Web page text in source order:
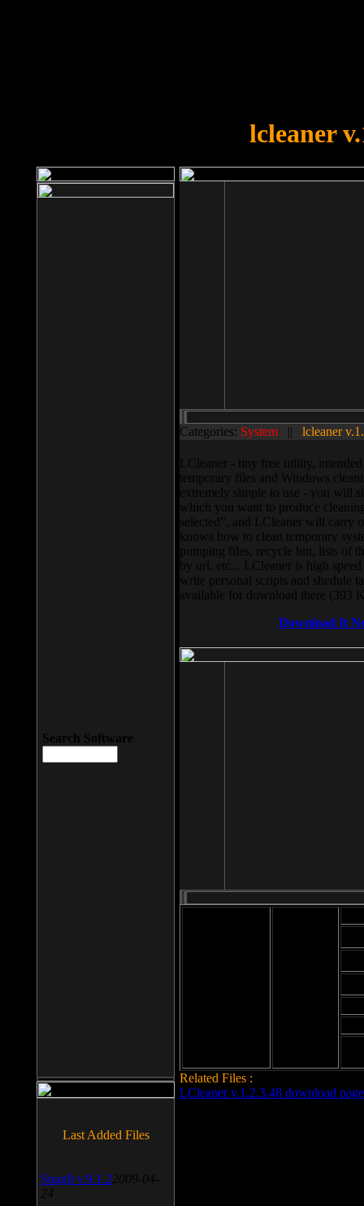
lcleaner
Categories: System || lcleaner
LCleaner - tiny free utility,
temporary files and Windows
extremely simple to use - you will
which you want to produce
selected”, and LCleaner will carry
knows how to clean temporary
pumping files, recycle bin, lists of
by url, etc... LCleaner is high
write personal scripts and shedule
available for download there (393
Download It
Related Files :
LCleaner v.1.2.3.48 download page
Search Software
Last Added Files
SnagIt v.9.1.2 2009-04-
24